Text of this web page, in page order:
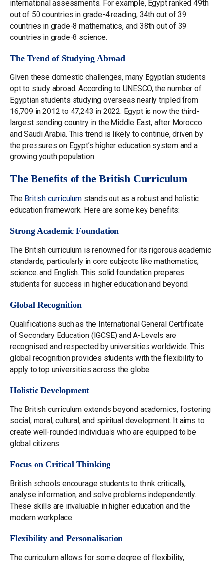
international assessments. For example, Egypt ranked 49th
out of 50 countries in grade-4 reading, 34th out of 39
countries in grade-8 mathematics, and 38th out of 39
countries in grade-8 science.
The Trend of Studying Abroad
Given these domestic challenges, many Egyptian students
opt to study abroad. According to UNESCO, the number of
Egyptian students studying overseas nearly tripled from
16,709 in 2012 to 47,243 in 2022. Egypt is now the third-
largest sending country in the Middle East, after Morocco
and Saudi Arabia. This trend is likely to continue, driven by
the pressures on Egypt’s higher education system and a
growing youth population.
The Benefits of the British Curriculum
The British curriculumstands out as a robust and holistic
education framework. Here are some key benefits:
Strong Academic Foundation
The British curriculum is renowned for its rigorous academic
standards, particularly in core subjects like mathematics,
science, and English. This solid foundation prepares
students for success in higher education and beyond.
Global Recognition
Qualifications such as the International General Certificate
of Secondary Education (IGCSE) and A-Levels are
recognised and respected by universities worldwide. This
global recognition provides students with the flexibility to
apply to top universities across the globe.
Holistic Development
The British curriculum extends beyond academics, fostering
social, moral, cultural, and spiritual development. It aims to
create well-rounded individuals who are equipped to be
global citizens.
Focus on Critical Thinking
British schools encourage students to think critically,
analyse information, and solve problems independently.
These skills are invaluable in higher education and the
modern workplace.
Flexibility and Personalisation
The curriculum allows for some degree of flexibility,